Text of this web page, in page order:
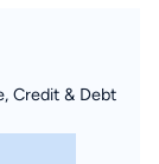
Credit & Debt